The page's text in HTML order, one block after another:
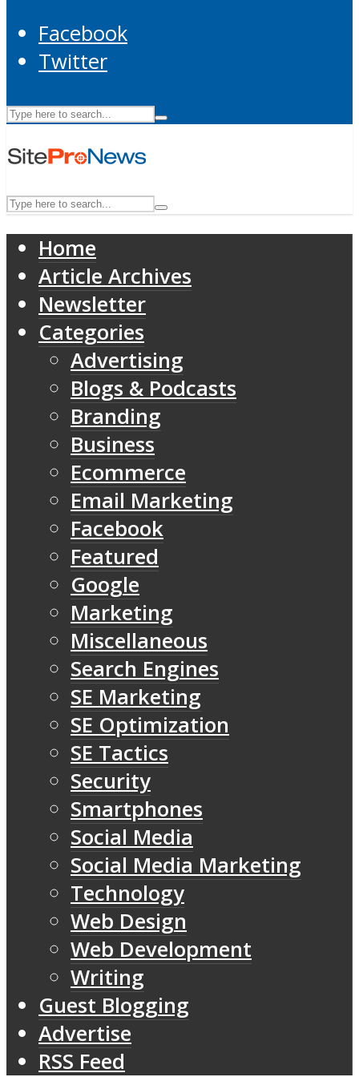
Facebook
Twitter
Home
Article Archives
Newsletter
Categories
Advertising
Blogs & Podcasts
Branding
Business
Ecommerce
Email Marketing
Facebook
Featured
Google
Marketing
Miscellaneous
Search Engines
SE Marketing
SE Optimization
SE Tactics
Security
Smartphones
Social Media
Social Media Marketing
Technology
Web Design
Web Development
Writing
Guest Blogging
Advertise
RSS Feed